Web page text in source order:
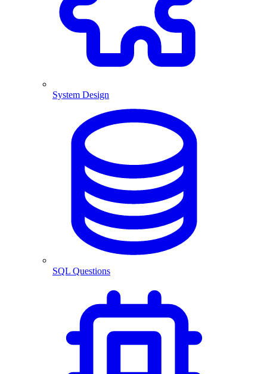
System Design
SQL Questions